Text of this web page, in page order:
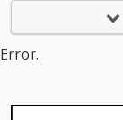
Error.